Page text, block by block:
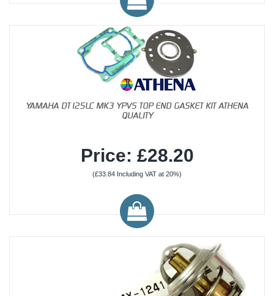
YAMAHA DT125LC MK3 YPVS TOP END GASKET KIT ATHENA
QUALITY
Price: £28.20
(£33.84 Including VAT at 20%)